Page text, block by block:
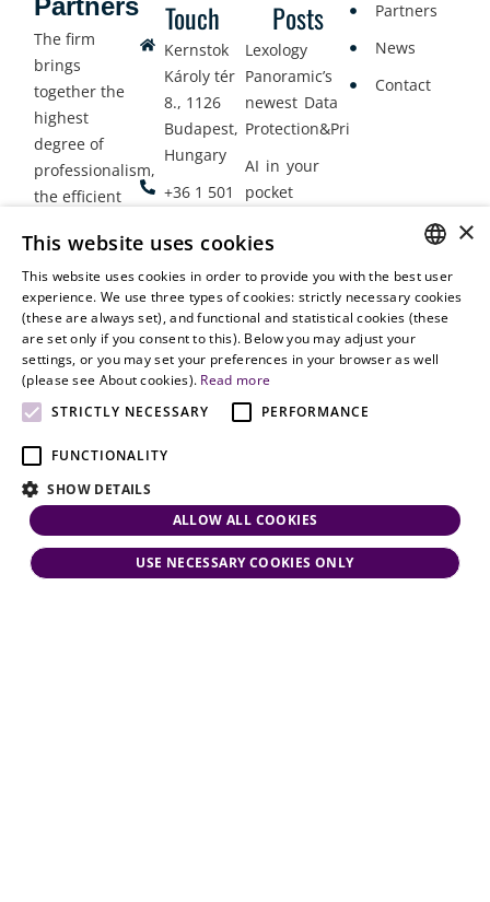
Touch
Kernstok
Károly tér
8., 1126
Budapest,
Hungary
+36 1 501
office@vjt-
partners.com
Posts
Lexology
Panoramic’s
newest Data
Protection&Privacy
AI in your
pocket
Lawyers
Gather in
Oslo
Partners
News
Contact
Partners
The firm
brings
together the
highest
degree of
professionalism,
the efficient
legal services
with
dynamism,
flexibility,
responsiveness
and personal
attention.
HUNGARIAN
ENGLISH
×
This website uses cookies
This website uses cookies in order to provide you with the best user
experience. We use three types of cookies: strictly necessary cookies
(these are always set), and functional and statistical cookies (these
are set only if you consent to this). Below you may adjust your
settings, or you may set your preferences in your browser as well
(please see About cookies). Read more
STRICTLY NECESSARY
PERFORMANCE
FUNCTIONALITY
SHOW DETAILS
ALLOW ALL COOKIES
USE NECESSARY COOKIES ONLY